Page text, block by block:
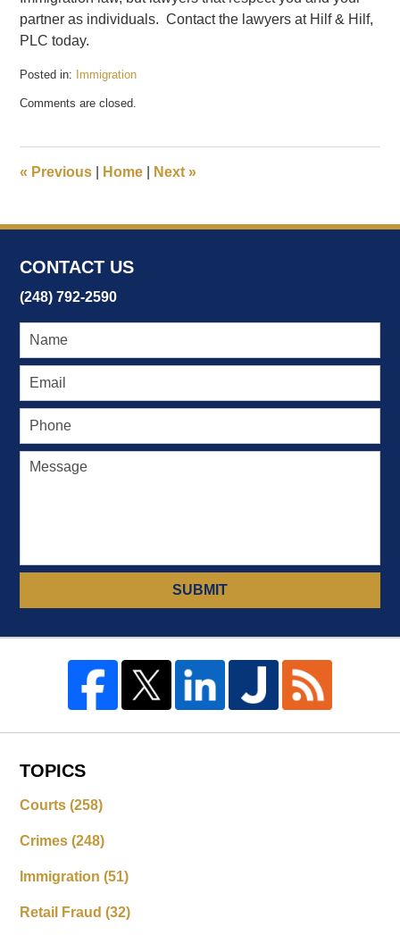
partner as individuals. Contact the lawyers at Hilf & Hilf,
PLC today.
Posted in:
Immigration
February
pm
Comments are closed.
« Previous Home Next»
CONTACT US
(248) 792-2590
SUBMIT
TOPICS
Courts(258)
Crimes(248)
Immigration(51)
Retail Fraud(32)